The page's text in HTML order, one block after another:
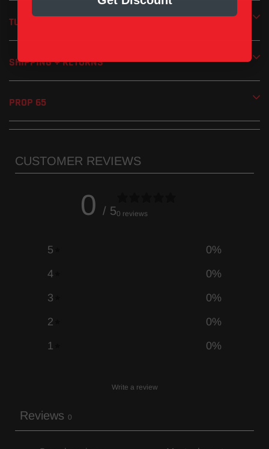
Handmade in the USA
TUNING
SHIPPING + RETURNS
PROP 65
CUSTOMER REVIEWS
0 / 50 reviews
5 0%
4
0%
3
0%
2
0%
1
0%
Write a review
Reviews 0